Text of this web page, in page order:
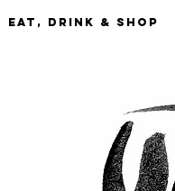
EAT, DRINK & SHOP